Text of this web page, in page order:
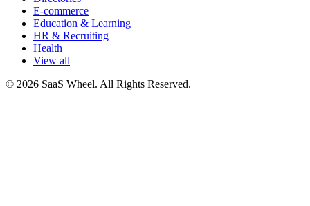
E-commerce
Education & Learning
HR & Recruiting
Health
View all
© 2026 SaaS Wheel. All Rights Reserved.